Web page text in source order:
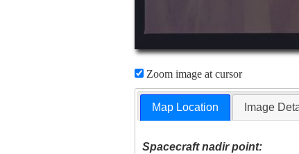
Zoom image at cursor
Map Location Image
Spacecraft nadir point: